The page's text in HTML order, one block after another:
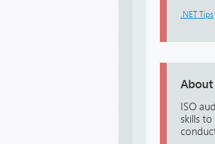
.NET Tips
About
ISO
skills